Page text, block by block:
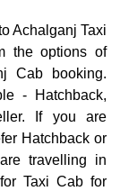
Achalganj Taxi
the options of
Cab booking.
- Hatchback,
If you are
Hatchback or
travelling in
Taxi Cab for